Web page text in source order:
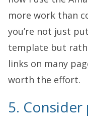
more work than
you’re not just
template but
links on many
worth the effort.
5.